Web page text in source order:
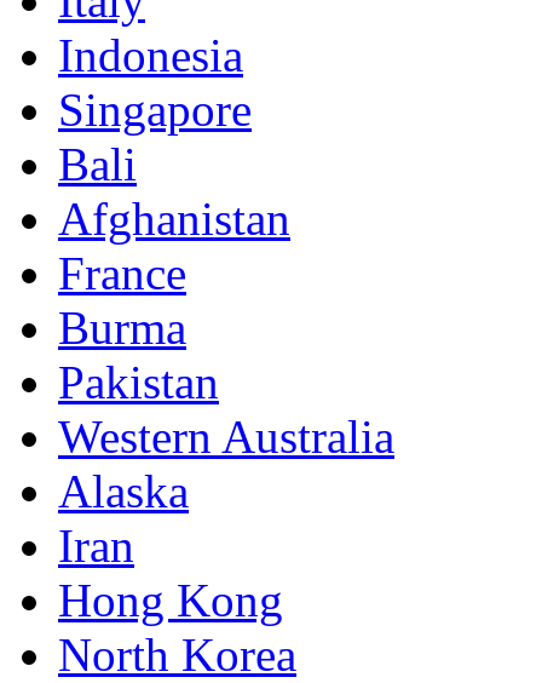
Indonesia
Singapore
Bali
Afghanistan
France
Burma
Pakistan
Western Australia
Alaska
Iran
Hong Kong
North Korea